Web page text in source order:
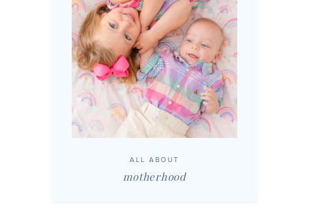
ALL ABOUT
motherhood